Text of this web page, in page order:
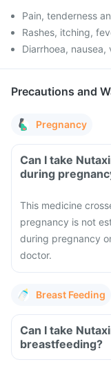
Pain, tenderness
Rashes, itching,
Diarrhoea, nausea,
Precautions and
Pregnancy
Can I take
during
This medicine
pregnancy is not
during pregnancy
doctor.
Breast Feeding
Can I take
breastfeeding?